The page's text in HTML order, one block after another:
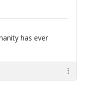
has ever